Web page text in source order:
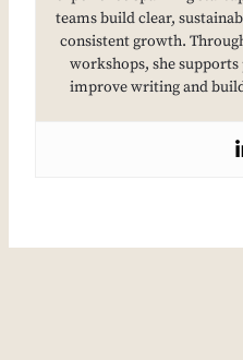
teams build clear,
consistent growth.
workshops, she
improve writing and